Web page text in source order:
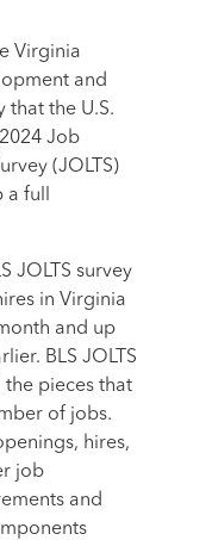
Virginia
and
that the U.S.
Job
(JOLTS)
full
JOLTS survey
in Virginia
and up
BLS JOLTS
pieces that
of jobs.
hires,
job
and